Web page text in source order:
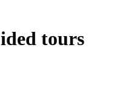
tours